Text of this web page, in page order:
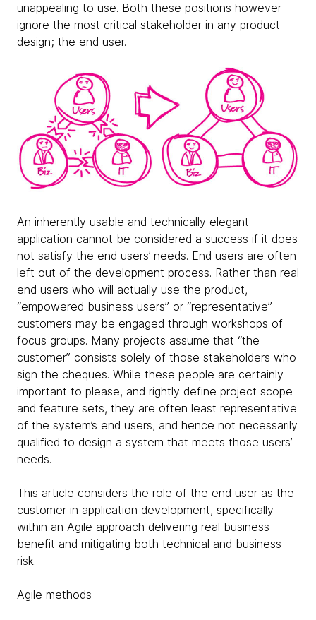
unappealing to use. Both these positions however
ignore the most critical stakeholder in any product
design; the end user.
An inherently usable and technically elegant
application cannot be considered a success if it does
not satisfy the end users’ needs. End users are often
left out of the development process. Rather than real
end users who will actually use the product,
“empowered business users” or “representative”
customers may be engaged through workshops of
focus groups. Many projects assume that “the
customer” consists solely of those stakeholders who
sign the cheques. While these people are certainly
important to please, and rightly define project scope
and feature sets, they are often least representative
of the system’s end users, and hence not necessarily
qualified to design a system that meets those users’
needs.
This article considers the role of the end user as the
customer in application development, specifically
within an Agile approach delivering real business
benefit and mitigating both technical and business
risk.
Agile methods